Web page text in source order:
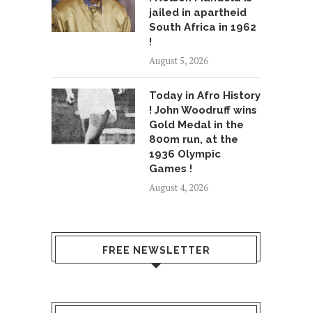
jailed in apartheid
South Africa in 1962
!
August 5, 2026
Today in Afro History
! John Woodruff wins
Gold Medal in the
800m run, at the
1936 Olympic
Games !
August 4, 2026
FREE NEWSLETTER